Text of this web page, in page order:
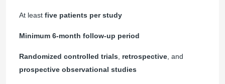
At least five patients per study
Minimum 6-month follow-up period
Randomized controlled trials, retrospective, and
prospective observational studies